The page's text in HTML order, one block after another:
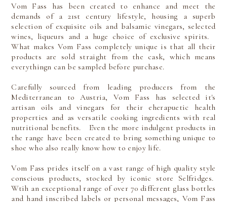
Vom Fass has been created to enhance and meet the
demands of a 21st century lifestyle, housing a superb
selection of exquisite oils and balsamic vinegars, selected
wines, liqueurs and a huge choice of exclusive spirits.
What makes Vom Fass completely unique is that all their
products are sold straight from the cask, which means
everythingn can be sampled before purchase.
Carefully sourced from leading producers from the
Mediterranean to Austria, Vom Fass has selected it's
artisan oils and vinegars for their eherapuetic health
properties and as versatile cooking ingredients with real
nutritional benefits. Even the more indulgent products in
the range have been created to bring something unique to
shoe who also really know how to enjoy life.
Vom Fass prides itself on a vast range of high quality style
conscious products, stocked by iconic store Selfridges.
Wtih an exceptional range of over 70 different glass bottles
and hand inscribed labels or personal messages, Vom Fass